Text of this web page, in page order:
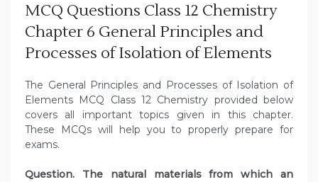
MCQ Questions Class 12 Chemistry
Chapter 6 General Principles and
Processes of Isolation of Elements
The General Principles and Processes of Isolation of
Elements MCQ Class 12 Chemistry provided below
covers all important topics given in this chapter.
These MCQs will help you to properly prepare for
exams.
Question. The natural materials from which an